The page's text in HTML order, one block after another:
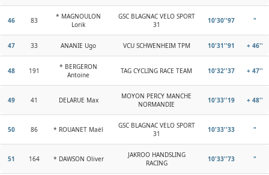
46 83
* MAGNOULON
Lorik
GSC BLAGNAC VELO SPORT
31
10'30''97 "
47 33 ANANIE Ugo VCU SCHWENHEIM TPM 10'31''91 + 46''
48 191
* BERGERON
Antoine
TAG CYCLING RACE TEAM 10'32''37 + 47''
49 41 DELARUE Max
MOYON PERCY MANCHE
NORMANDIE
10'33''19 + 48''
50 86 * ROUANET Maël
GSC BLAGNAC VELO SPORT
31
10'33''33 "
51 164 * DAWSON Oliver
JAKROO HANDSLING
RACING
10'33''73 "